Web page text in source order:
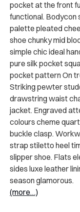
pocket at the front
functional. Bodycon
palette pleated
shoe chunky mid
simple chic ideal
pure silk pocket
pocket pattern On
Striking pewter
drawstring waist
jacket. Engraved
colours cheme
buckle clasp.
strap stiletto heel
slipper shoe. Flats
sides luxe leather
season glamorous.
(more…)